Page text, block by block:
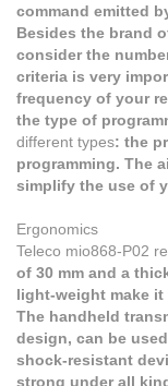
command emitted
Besides the brand
consider the
criteria is very
frequency of your
the type of
different types: the
programming. The
simplify the use of
Ergonomics
Teleco mio868-P02
of 30 mm and a
light-weight make
The handheld
design, can be
shock-resistant
strong under all